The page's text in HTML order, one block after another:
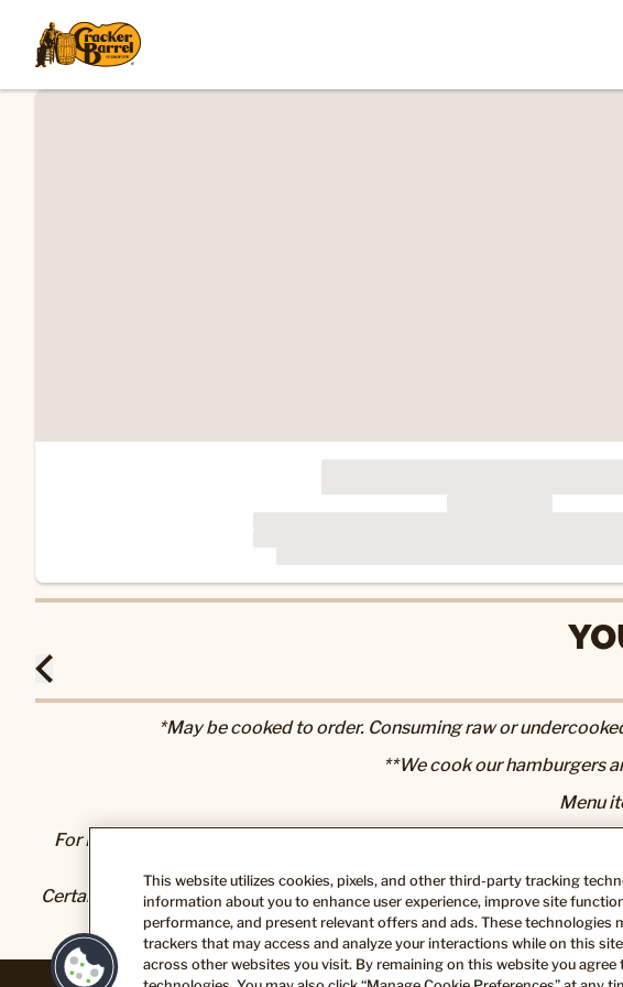
*May be cooked to order. Consuming raw or
**We cook our hamburgers
Menu
For Nutrition & Allergen information, please visit our
Certain foods and beverages sold or served here can expose you to
State of California to cause cancer and birth defects or
This website utilizes cookies, pixels, and other third-party tracking
information about you to enhance user experience, improve site
performance, and present relevant offers and ads. These technologies
trackers that may access and analyze your interactions while on this
across other websites you visit. By remaining on this website you agree